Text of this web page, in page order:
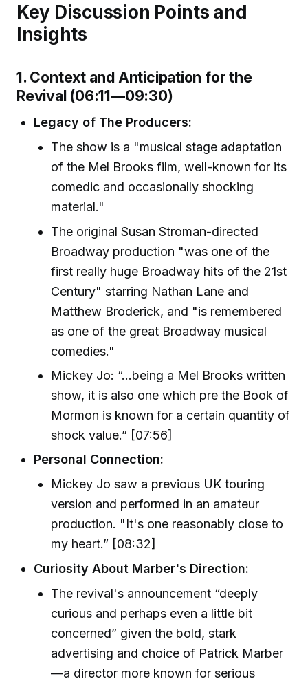
Key Discussion Points and
Insights
1. Context and Anticipation for the
Revival (06:11—09:30)
Legacy of The Producers:
The show is a "musical stage adaptation
of the Mel Brooks film, well-known for its
comedic and occasionally shocking
material."
The original Susan Stroman-directed
Broadway production "was one of the
first really huge Broadway hits of the 21st
Century" starring Nathan Lane and
Matthew Broderick, and "is remembered
as one of the great Broadway musical
comedies."
Mickey Jo: “...being a Mel Brooks written
show, it is also one which pre the Book of
Mormon is known for a certain quantity of
shock value.” [07:56]
Personal Connection:
Mickey Jo saw a previous UK touring
version and performed in an amateur
production. "It's one reasonably close to
my heart.” [08:32]
Curiosity About Marber's Direction:
The revival's announcement “deeply
curious and perhaps even a little bit
concerned” given the bold, stark
advertising and choice of Patrick Marber
—a director more known for serious